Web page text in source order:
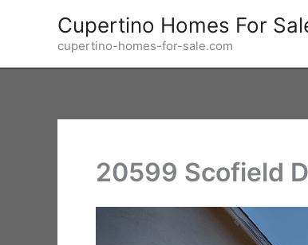
Cupertino Homes For
cupertino-homes-for-sale.com
20599 Scofield